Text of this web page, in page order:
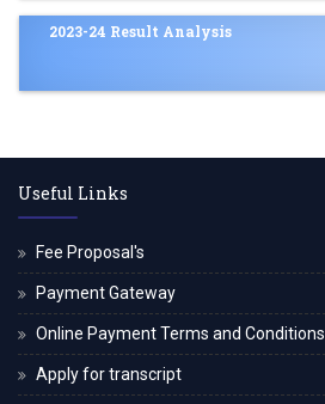
2023-24 Result Analysis
Useful Links
Fee Proposal's
Payment Gateway
Online Payment Terms and Conditions
Apply for transcript